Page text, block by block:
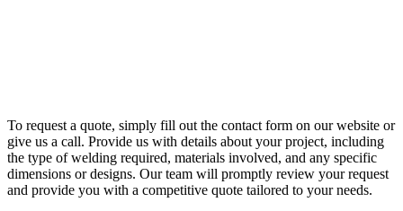
To request a quote, simply fill out the contact form on our website or
give us a call. Provide us with details about your project, including
the type of welding required, materials involved, and any specific
dimensions or designs. Our team will promptly review your request
and provide you with a competitive quote tailored to your needs.